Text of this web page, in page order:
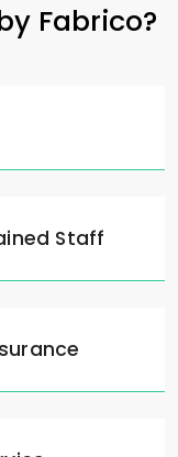
Fabrico?
Staff